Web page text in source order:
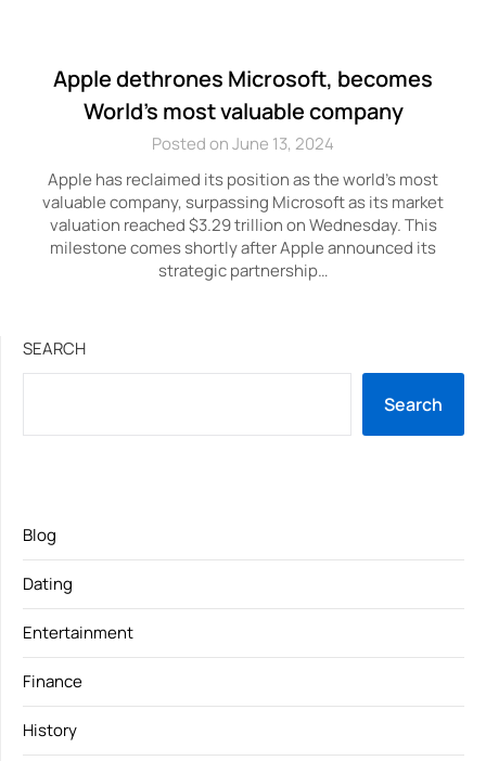
Apple dethrones Microsoft, becomes
World’s most valuable company
Posted on June 13, 2024
Apple has reclaimed its position as the world’s most
valuable company, surpassing Microsoft as its market
valuation reached $3.29 trillion on Wednesday. This
milestone comes shortly after Apple announced its
strategic partnership…
SEARCH
Search
Blog
Dating
Entertainment
Finance
History